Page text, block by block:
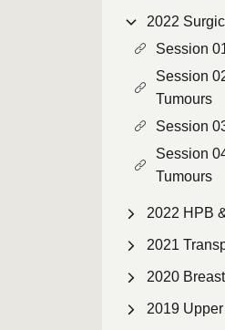
2022
Session
Session
Tumours
Session
Session
Tumours
2022 HPB
2021
2020
2019